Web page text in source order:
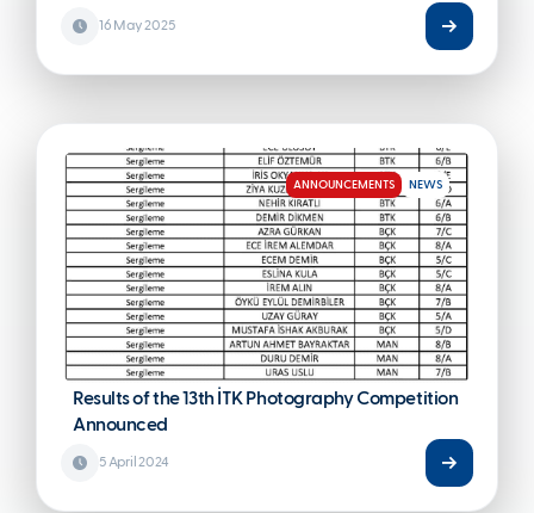
16 May 2025
ANNOUNCEMENTS NEWS
Results of the 13th İTK Photography Competition
Announced
5 April 2024